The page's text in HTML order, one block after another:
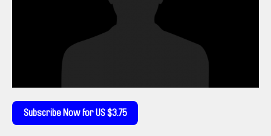
Subscribe Now for US $3.75